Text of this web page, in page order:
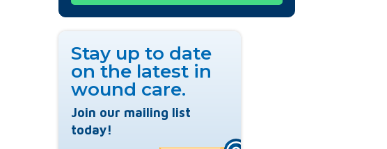
Stay up to date
on the latest in
wound care.
Join our mailing list
today!